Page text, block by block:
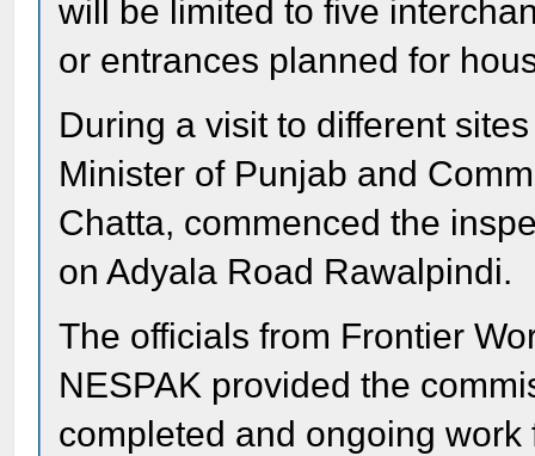
will be limited to five
or entrances planned for
During a visit to different
Minister of Punjab and
Chatta, commenced the
on Adyala Road Rawalpindi.
The officials from Frontier
NESPAK provided the
completed and ongoing